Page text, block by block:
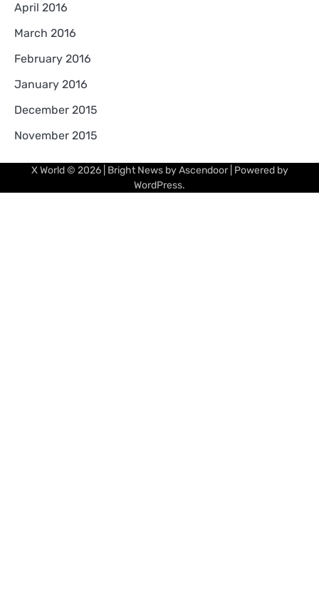
April 2016
March 2016
February 2016
January 2016
December 2015
November 2015
X World© 2026 | Bright News byAscendoor| Powered by
WordPress.